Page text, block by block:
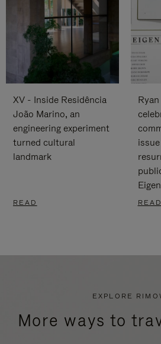
XV - Inside Residência
João Marino, an
engineering experiment
turned cultural
landmark
READ
issue
READ
EXPLORE
More ways to